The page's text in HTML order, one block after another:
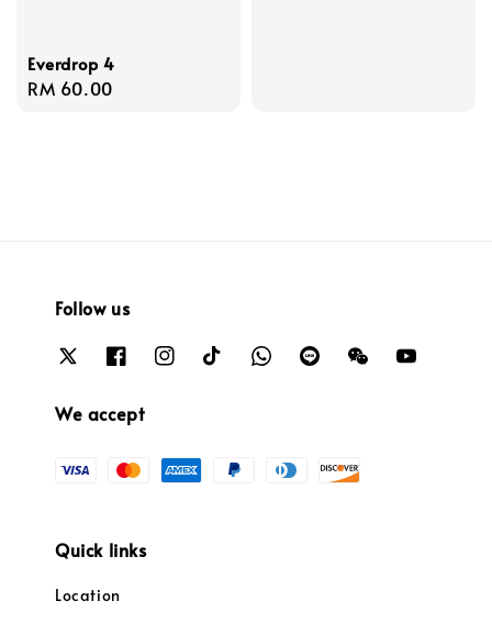
Everdrop 4
Regular
RM 60.00
Follow us
We accept
Quick links
Location